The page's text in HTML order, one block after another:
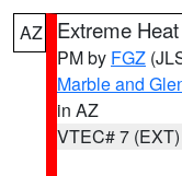
AZ Extreme
PM by FGZ
Marble and
in AZ
VTEC# 7 (EXT)